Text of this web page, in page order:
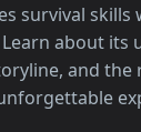
survival skills
about its
and the